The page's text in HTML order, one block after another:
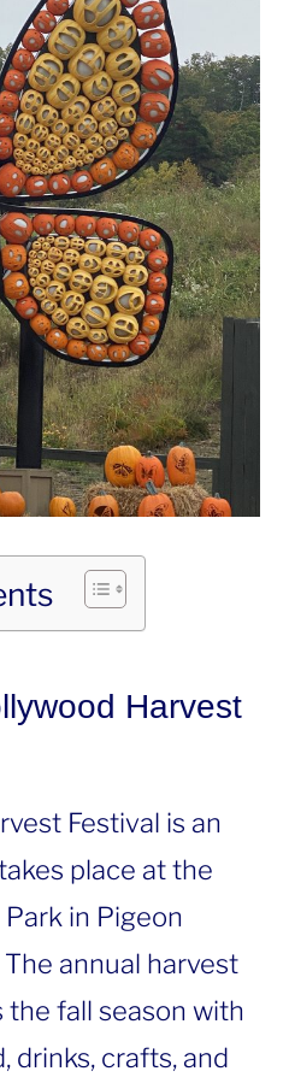
Harvest
Festival is an
place at the
in Pigeon
The annual harvest
fall season with
drinks, crafts, and